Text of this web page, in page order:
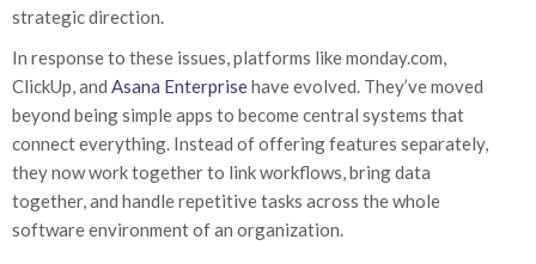
strategic direction.
In response to these issues, platforms like monday.com,
ClickUp, and Asana Enterprisehave evolved. They’ve moved
beyond being simple apps to become central systems that
connect everything. Instead of offering features separately,
they now work together to link workflows, bring data
together, and handle repetitive tasks across the whole
software environment of an organization.